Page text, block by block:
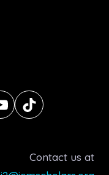
Contact us at